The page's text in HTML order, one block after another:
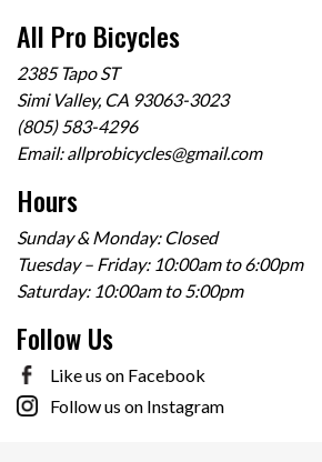
All Pro Bicycles
2385 Tapo ST
Simi Valley, CA 93063-3023
(805) 583-4296
Email:allprobicycles@gmail.com
Hours
Sunday & Monday: Closed
Tuesday – Friday: 10:00am to 6:00pm
Saturday: 10:00am to 5:00pm
Follow Us
Like us on Facebook
Follow us on Instagram